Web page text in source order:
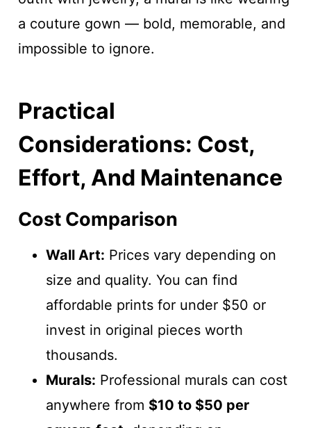
a couture gown — bold, memorable, and
impossible to ignore.
Practical
Considerations: Cost,
Effort, And Maintenance
Cost Comparison
Wall Art: Prices vary depending on
size and quality. You can find
affordable prints for under $50 or
invest in original pieces worth
thousands.
Murals: Professional murals can cost
anywhere from $10 to $50 per